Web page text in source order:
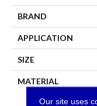
BRAND
APPLICATION
SIZE
MATERIAL
Our site uses